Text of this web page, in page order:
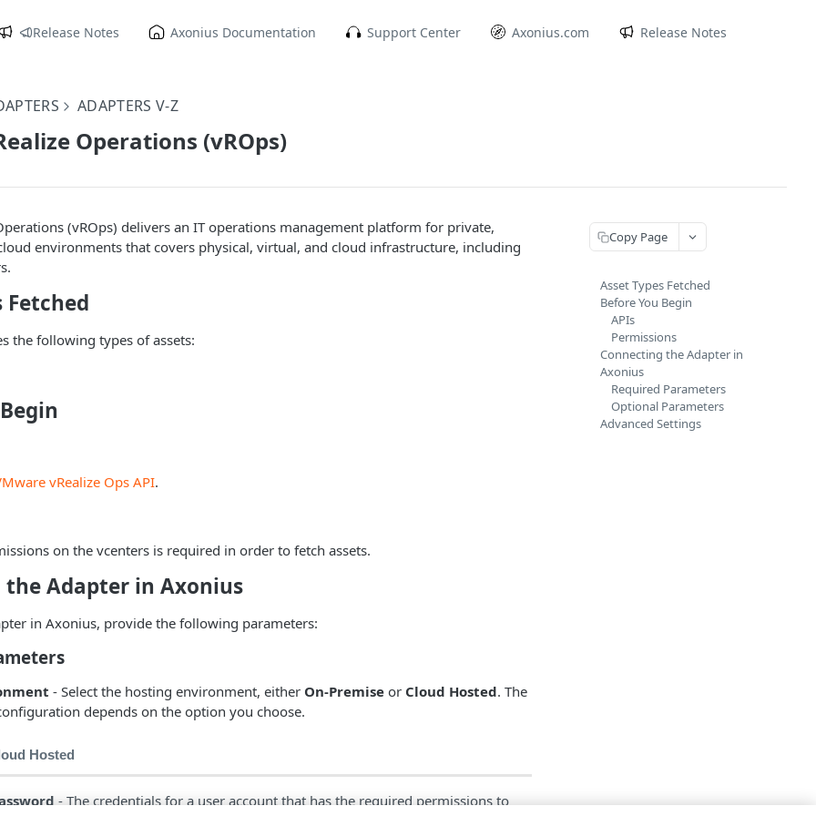
Release Notes Axonius Documentation Support Center Axonius.com Release Notes
ADAPTERS V-Z
Operations (vROps)
(vROps) delivers an IT operations management platform for private,
environments that covers physical, virtual, and cloud infrastructure, including
Fetched
the following types of assets:
vRealize Ops API.
on the vcenters is required in order to fetch assets.
the Adapter in Axonius
in Axonius, provide the following parameters:
- Select the hosting environment, either On-Premise or Cloud Hosted. The
depends on the option you choose.
Hosted
- The credentials for a user account that has the required permissions to
Copy Page
Asset Types Fetched
Before You Begin
APIs
Permissions
Connecting the Adapter in
Axonius
Required Parameters
Optional Parameters
Advanced Settings